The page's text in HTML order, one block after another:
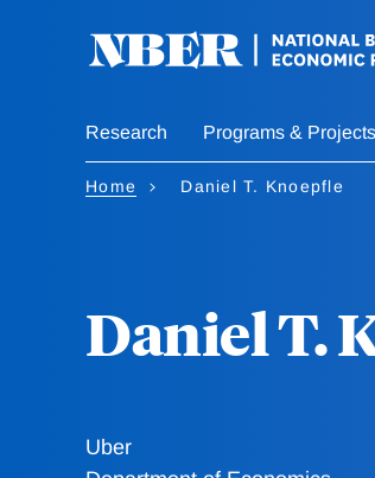
Research Programs & Projects
Home Daniel T. Knoepfle
Daniel T.
Uber